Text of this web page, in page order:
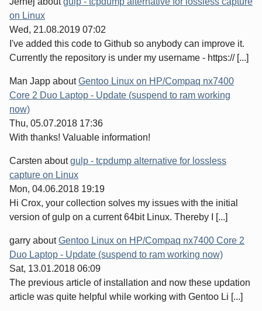
on Linux
Wed, 21.08.2019 07:02
I've added this code to Github so anybody can improve it.
Currently the repository is under my username - https:// [...]
Man Japp aboutGentoo Linux on HP/Compaq nx7400
Core 2 Duo Laptop - Update (suspend to ram working
now)
Thu, 05.07.2018 17:36
With thanks! Valuable information!
Carsten aboutgulp - tcpdump alternative for lossless
capture on Linux
Mon, 04.06.2018 19:19
Hi Crox, your collection solves my issues with the initial
version of gulp on a current 64bit Linux. Thereby I [...]
garry aboutGentoo Linux on HP/Compaq nx7400 Core 2
Duo Laptop - Update (suspend to ram working now)
Sat, 13.01.2018 06:09
The previous article of installation and now these updation
article was quite helpful while working with Gentoo Li [...]